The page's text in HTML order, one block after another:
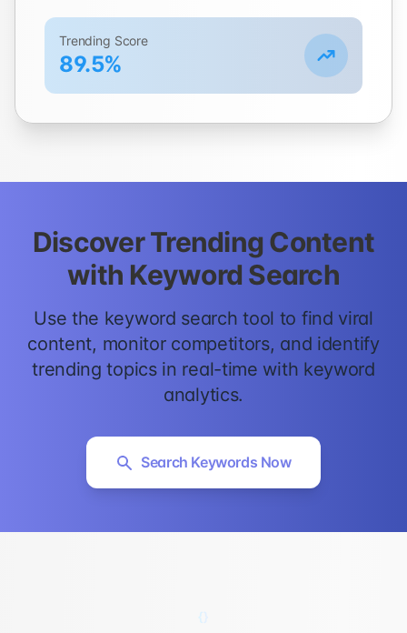
Trending Score
89.5%
Discover Trending Content
with Keyword Search
Use the keyword search tool to find viral
content, monitor competitors, and identify
trending topics in real-time with keyword
analytics.
Search Keywords Now
{}